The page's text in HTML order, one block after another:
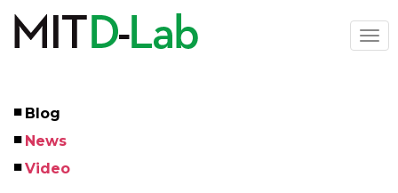
main
Left
Menu
Blog
News
Video